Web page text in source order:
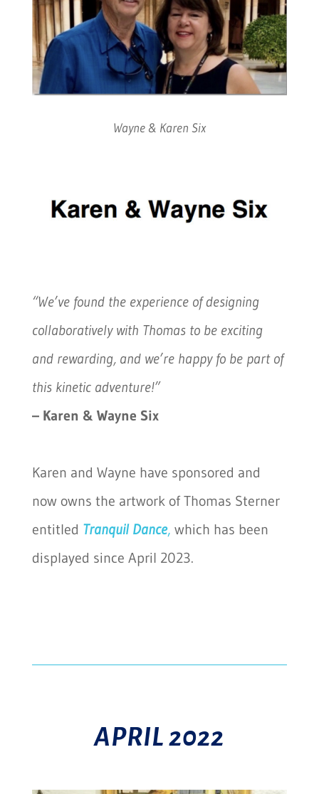
Wayne & Karen Six
“We’ve found the experience of designing
collaboratively with Thomas to be exciting
and rewarding, and we’re happy fo be part of
this kinetic adventure!”
– Karen & Wayne Six
Karen and Wayne have sponsored and
now owns the artwork of Thomas Sterner
entitled Tranquil Dance, which has been
displayed since April 2023.
APRIL 2022